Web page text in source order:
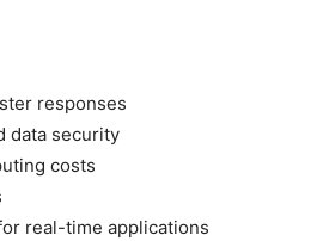
responses
data security
costs
real-time applications